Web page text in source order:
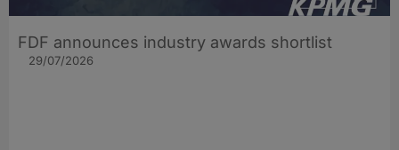
FDF announces industry awards shortlist
29/07/2026